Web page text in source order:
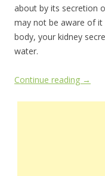
about by its secretion
may not be aware of
body, your kidney
water.
Continue reading →